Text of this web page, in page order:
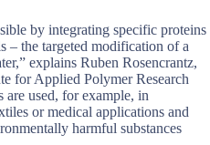
by integrating specific proteins
– the targeted modification of a
explains Ruben Rosencrantz,
for Applied Polymer Research
are used, for example, in
or medical applications and
harmful substances